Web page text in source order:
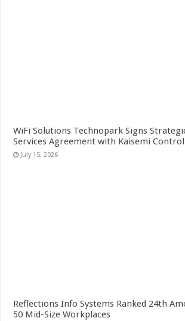
WiFi Solutions Technopark Signs
Services Agreement with Kaisemi
July 15, 2026
Reflections Info Systems Ranked 24th
50 Mid-Size Workplaces